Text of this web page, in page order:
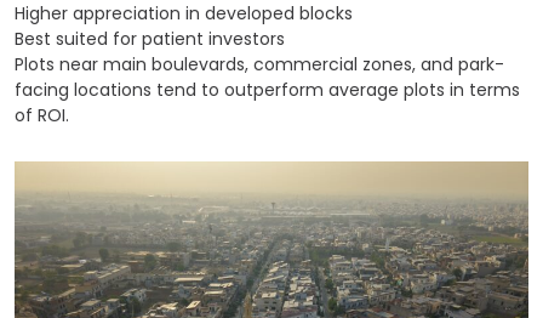
Higher appreciation in developed blocks
Best suited for patient investors
Plots near main boulevards, commercial zones, and park-
facing locations tend to outperform average plots in terms
of ROI.